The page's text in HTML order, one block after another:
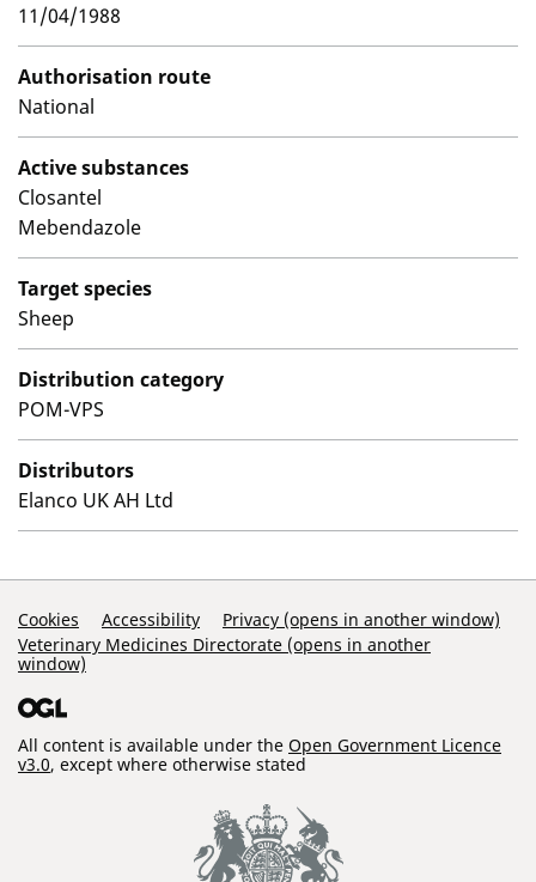
11/04/1988
Authorisation route
National
Active substances
Closantel
Mebendazole
Target species
Sheep
Distribution category
POM-VPS
Distributors
Elanco UK AH Ltd
Support Links
Cookies Accessibility
Privacy (opens in another window)
Veterinary Medicines Directorate (opens in another
window)
All content is available under the Open Government Licence
v3.0, except where otherwise stated